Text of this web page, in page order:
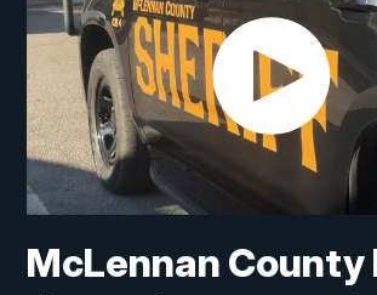
McLennan County